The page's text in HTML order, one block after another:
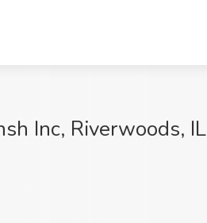
Inc, Riverwoods, IL